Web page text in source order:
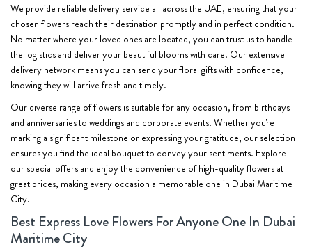
We provide reliable delivery service all across the UAE, ensuring that your
chosen flowers reach their destination promptly and in perfect condition.
No matter where your loved ones are located, you can trust us to handle
the logistics and deliver your beautiful blooms with care. Our extensive
delivery network means you can send your floral gifts with confidence,
knowing they will arrive fresh and timely.
Our diverse range of flowers is suitable for any occasion, from birthdays
and anniversaries to weddings and corporate events. Whether you're
marking a significant milestone or expressing your gratitude, our selection
ensures you find the ideal bouquet to convey your sentiments. Explore
our special offers and enjoy the convenience of high-quality flowers at
great prices, making every occasion a memorable one in Dubai Maritime
City.
Best Express Love Flowers For Anyone One In Dubai
Maritime City